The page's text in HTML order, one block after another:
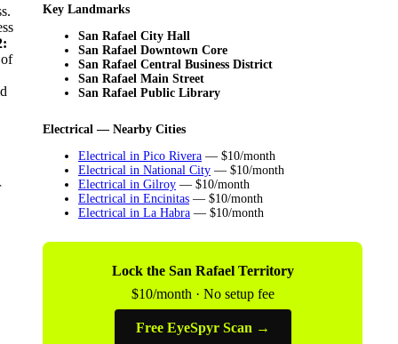
Key Landmarks
San Rafael City Hall
San Rafael Downtown Core
San Rafael Central Business District
San Rafael Main Street
San Rafael Public Library
Electrical — Nearby Cities
Electrical in Pico Rivera — $10/month
Electrical in National City — $10/month
Electrical in Gilroy — $10/month
Electrical in Encinitas — $10/month
Electrical in La Habra — $10/month
Lock the San Rafael Territory
$10/month · No setup fee
Free EyeSpyr Scan →